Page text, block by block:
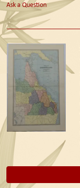
Ask a Question